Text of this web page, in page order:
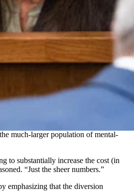
out of Campbell County graduated
people were referred to it, six were
accepted into it as of August, says
program.
admitted to it after that point. One of
because he or she needed a more acute
could give, said Butler.
questioned Butler about whether
by expanding programs meant for
much-larger population of mental-
to substantially increase the cost (in
“Just the sheer numbers.”
emphasizing that the diversion